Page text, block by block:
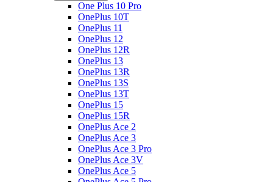
One Plus 10 Pro
OnePlus 10T
OnePlus 11
OnePlus 12
OnePlus 12R
OnePlus 13
OnePlus 13R
OnePlus 13S
OnePlus 13T
OnePlus 15
OnePlus 15R
OnePlus Ace 2
OnePlus Ace 3
OnePlus Ace 3 Pro
OnePlus Ace 3V
OnePlus Ace 5